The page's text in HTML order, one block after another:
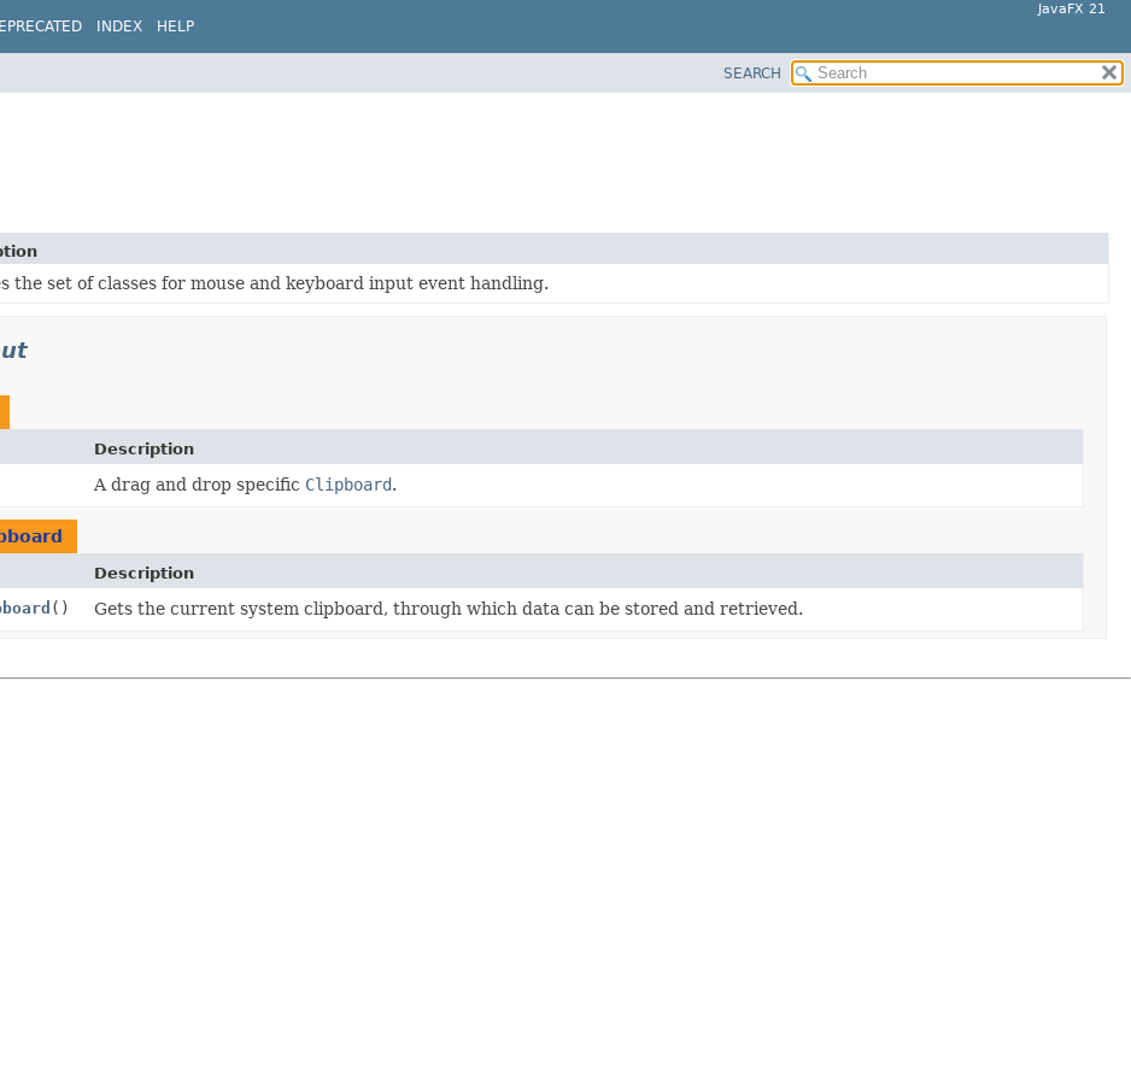
JavaFX 21
INDEX HELP
SEARCH
the set of classes for mouse and keyboard input event handling.
Description
A drag and drop specific Clipboard.
Description
() Gets the current system clipboard, through which data can be stored and retrieved.